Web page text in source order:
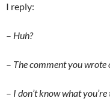
I reply:
– Huh?
– The comment you
– I don’t know what